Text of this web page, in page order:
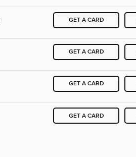
GET A CARD
GET A CARD
GET A CARD
GET A CARD